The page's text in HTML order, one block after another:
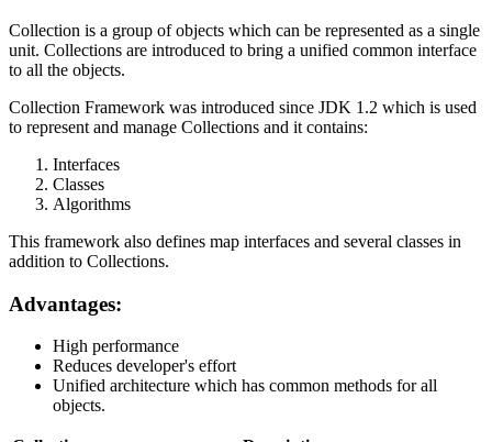
Collection is a group of objects which can be represented as a single
unit. Collections are introduced to bring a unified common interface
to all the objects.
Collection Framework was introduced since JDK 1.2 which is used
to represent and manage Collections and it contains:
Interfaces
Classes
Algorithms
This framework also defines map interfaces and several classes in
addition to Collections.
Advantages:
High performance
Reduces developer's effort
Unified architecture which has common methods for all
objects.